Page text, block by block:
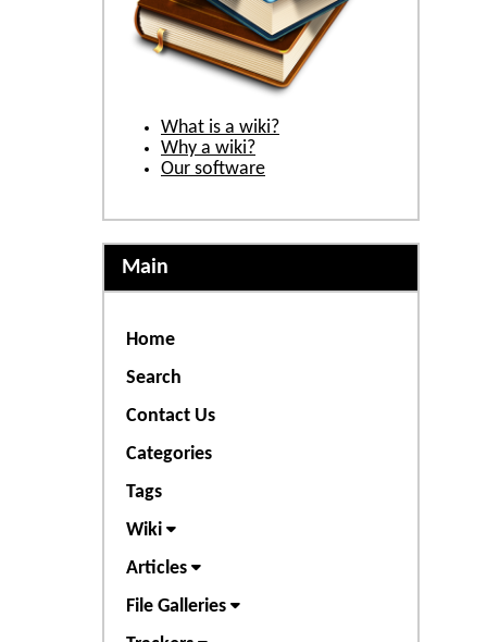
What is a wiki?
Why a wiki?
Our software
Main
Home
Search
Contact Us
Categories
Tags
Wiki
Articles
File Galleries